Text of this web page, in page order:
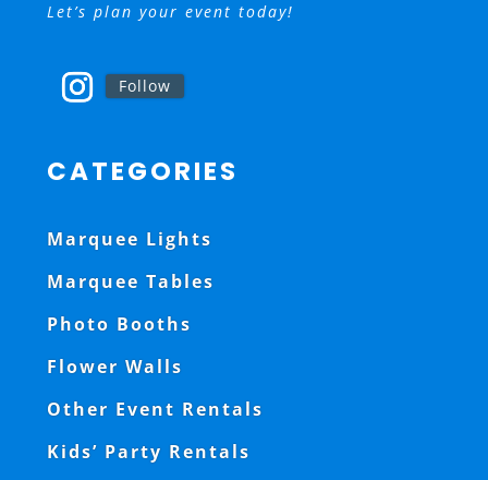
Let’s plan your event today!
Follow
CATEGORIES
Marquee Lights
Marquee Tables
Photo Booths
Flower Walls
Other Event Rentals
Kids’ Party Rentals